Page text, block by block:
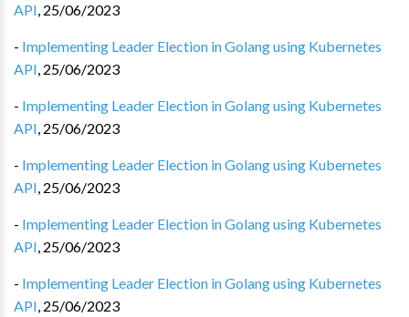
API, 25/06/2023
- Implementing Leader Election in Golang using Kubernetes
API, 25/06/2023
- Implementing Leader Election in Golang using Kubernetes
API, 25/06/2023
- Implementing Leader Election in Golang using Kubernetes
API, 25/06/2023
- Implementing Leader Election in Golang using Kubernetes
API, 25/06/2023
- Implementing Leader Election in Golang using Kubernetes
API, 25/06/2023